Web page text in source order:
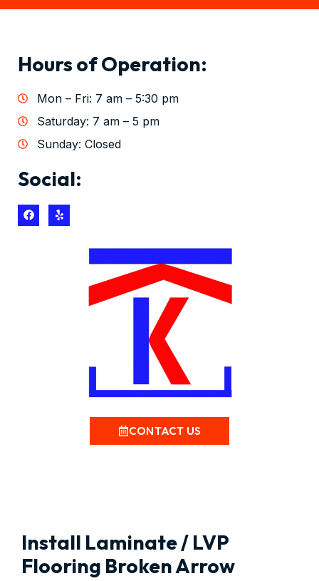
Hours of Operation:
Mon – Fri: 7 am – 5:30 pm
Saturday: 7 am – 5 pm
Sunday: Closed
Social:
CONTACT US
Install Laminate / LVP
Flooring Broken Arrow